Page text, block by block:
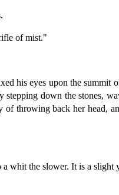
of mist."
his eyes upon the summit
down the stones,
of throwing back her head,
whit the slower. It is a slight